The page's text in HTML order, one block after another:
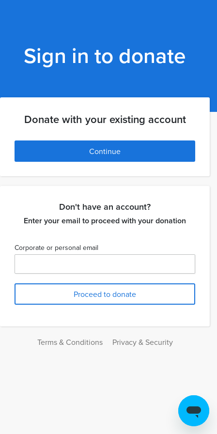
Sign in to donate
Donate with your existing account
Continue
Don't have an account?
Enter your email to proceed with your donation
Corporate or personal email
Terms & Conditions Privacy & Security